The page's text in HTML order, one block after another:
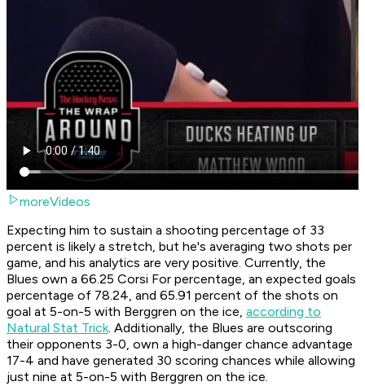
moreVideos
Expecting him to sustain a shooting percentage of 33
percent is likely a stretch, but he's averaging two shots per
game, and his analytics are very positive. Currently, the
Blues own a 66.25 Corsi For percentage, an expected goals
percentage of 78.24, and 65.91 percent of the shots on
goal at 5-on-5 with Berggren on the ice, according to
Natural Stat Trick. Additionally, the Blues are outscoring
their opponents 3-0, own a high-danger chance advantage
17-4 and have generated 30 scoring chances while allowing
just nine at 5-on-5 with Berggren on the ice.